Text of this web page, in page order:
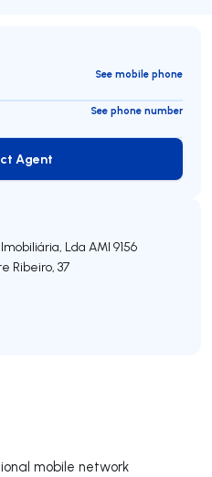
mobile network
See mobile phone
See phone number
Contact Agent
Agent
Lda AMI 9156
Ribeiro, 37